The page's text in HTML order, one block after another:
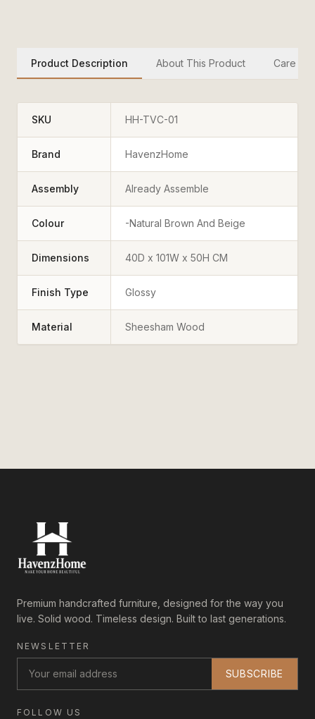
Product Description About This Product Care
SKU HH-TVC-01
Brand HavenzHome
Assembly Already Assemble
Colour -Natural Brown And Beige
Dimensions 40D x 101W x 50H CM
Finish Type Glossy
Material Sheesham Wood
Premium handcrafted furniture, designed for the way you
live. Solid wood. Timeless design. Built to last generations.
NEWSLETTER
SUBSCRIBE
FOLLOW US